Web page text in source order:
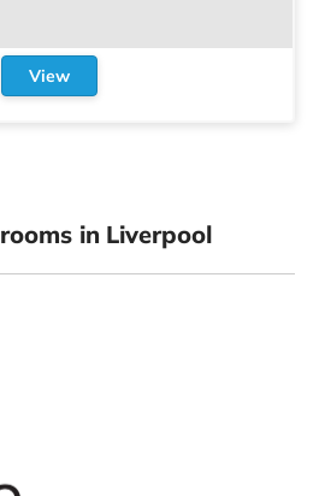
View
rooms in Liverpool